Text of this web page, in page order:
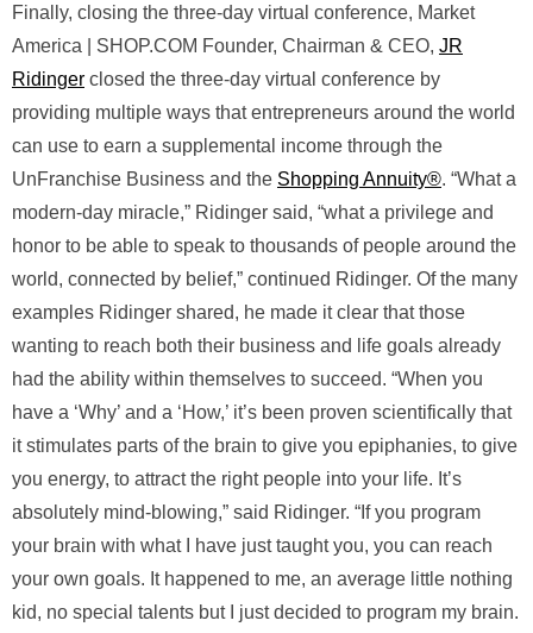
Finally, closing the three-day virtual conference, Market
America | SHOP.COM Founder, Chairman & CEO, JR
Ridinger closed the three-day virtual conference by
providing multiple ways that entrepreneurs around the world
can use to earn a supplemental income through the
UnFranchise Business and the Shopping Annuity®. “What a
modern-day miracle,” Ridinger said, “what a privilege and
honor to be able to speak to thousands of people around the
world, connected by belief,” continued Ridinger. Of the many
examples Ridinger shared, he made it clear that those
wanting to reach both their business and life goals already
had the ability within themselves to succeed. “When you
have a ‘Why’ and a ‘How,’ it’s been proven scientifically that
it stimulates parts of the brain to give you epiphanies, to give
you energy, to attract the right people into your life. It’s
absolutely mind-blowing,” said Ridinger. “If you program
your brain with what I have just taught you, you can reach
your own goals. It happened to me, an average little nothing
kid, no special talents but I just decided to program my brain.